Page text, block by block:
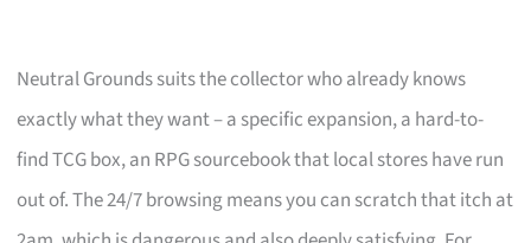
Neutral Grounds suits the collector who already knows
exactly what they want – a specific expansion, a hard-to-
find TCG box, an RPG sourcebook that local stores have run
out of. The 24/7 browsing means you can scratch that itch at